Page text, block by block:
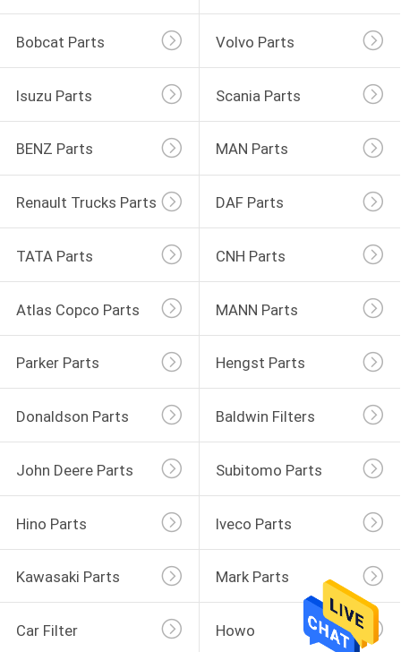
Bobcat Parts Volvo Parts
Isuzu Parts Scania Parts
BENZ Parts MAN Parts
Renault Trucks Parts DAF Parts
TATA Parts CNH Parts
Atlas Copco Parts MANN Parts
Parker Parts Hengst Parts
Donaldson Parts Baldwin Filters
John Deere Parts Subitomo Parts
Hino Parts Iveco Parts
Kawasaki Parts Mark Parts
Car Filter Howo